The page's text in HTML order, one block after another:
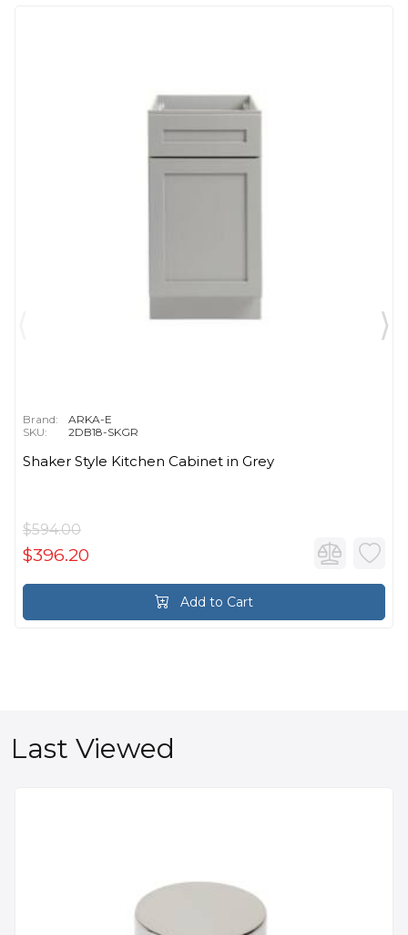
Brand:
ARKA-E
SKU:
2DB18-SKGR
Shaker Style Kitchen Cabinet in Grey
$594.00
$396.20
Add to Cart
Last Viewed